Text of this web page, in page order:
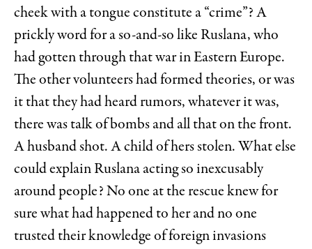
cheek with a tongue constitute a “crime”? A
prickly word for a so-and-so like Ruslana, who
had gotten through that war in Eastern Europe.
The other volunteers had formed theories, or was
it that they had heard rumors, whatever it was,
there was talk of bombs and all that on the front.
A husband shot. A child of hers stolen. What else
could explain Ruslana acting so inexcusably
around people? No one at the rescue knew for
sure what had happened to her and no one
trusted their knowledge of foreign invasions